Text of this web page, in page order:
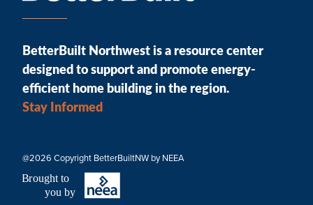
BetterBuilt Northwest is a resource center
designed to support and promote energy-
efficient home building in the region.
Stay Informed
@2026 Copyright BetterBuiltNW by NEEA
Brought to
you by